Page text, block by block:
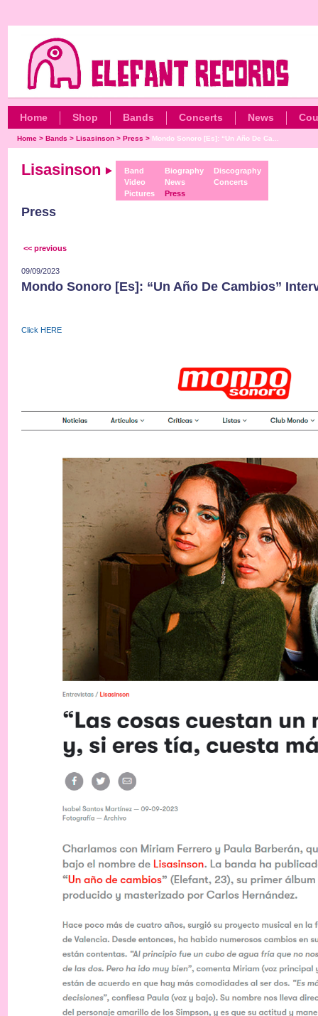
Home Shop Bands Concerts News
Home> Bands > Lisasinson> Press > Mondo Sonoro [Es]: “Un Año De Ca...
Lisasinson
Band
Video
Pictures
Biography
News
Press
Discography
Concerts
Press
<< previous
09/09/2023
Mondo Sonoro [Es]: “Un Año De Cambios”
Click HERE